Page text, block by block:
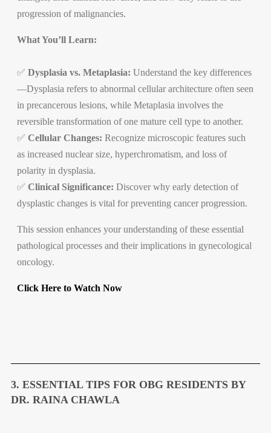
progression of malignancies.
What You’ll Learn:
✅ Dysplasia vs. Metaplasia: Understand the key differences
—Dysplasia refers to abnormal cellular architecture often seen
in precancerous lesions, while Metaplasia involves the
reversible transformation of one mature cell type to another.
✅ Cellular Changes: Recognize microscopic features such
as increased nuclear size, hyperchromatism, and loss of
polarity in dysplasia.
✅ Clinical Significance: Discover why early detection of
dysplastic changes is vital for preventing cancer progression.
This session enhances your understanding of these essential
pathological processes and their implications in gynecological
oncology.
Click Here to Watch Now
3. ESSENTIAL TIPS FOR OBG RESIDENTS BY
DR. RAINA CHAWLA